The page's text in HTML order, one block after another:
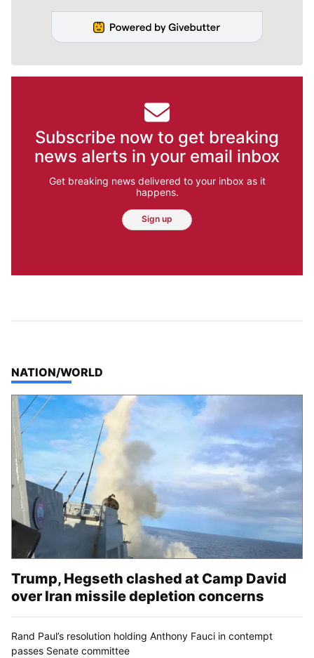
Subscribe now to get breaking
news alerts in your email inbox
Get breaking news delivered to your inbox as it
happens.
Sign up
TOP STORIES IN
NATION/WORLD
Trump, Hegseth clashed at Camp David
over Iran missile depletion concerns
Rand Paul’s resolution holding Anthony Fauci in contempt
passes Senate committee